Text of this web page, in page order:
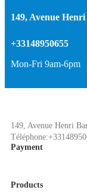
149, Avenue
+33148950655
Mon-Fri 9am-6pm
149, Avenue Henri
Payment
Products